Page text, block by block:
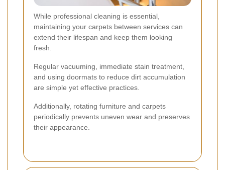
While professional cleaning is essential,
maintaining your carpets between services can
extend their lifespan and keep them looking
fresh.
Regular vacuuming, immediate stain treatment,
and using doormats to reduce dirt accumulation
are simple yet effective practices.
Additionally, rotating furniture and carpets
periodically prevents uneven wear and preserves
their appearance.